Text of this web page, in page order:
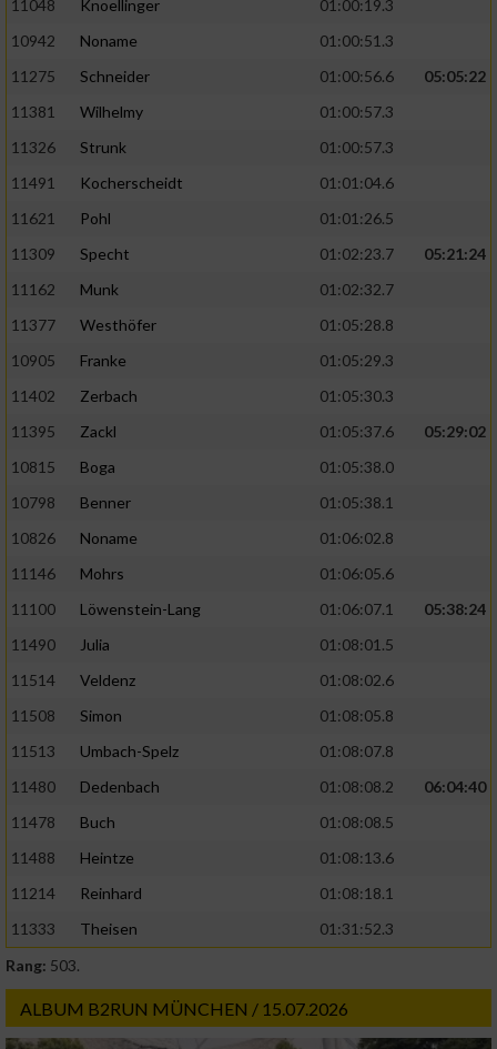
11048 Knoellinger
01:00:19.3
10942
Noname
01:00:51.3
11275
Schneider 01:00:56.6
05:05:22
11381
Wilhelmy
01:00:57.3
11326
Strunk
01:00:57.3
11491
Kocherscheidt
01:01:04.6
11621
Pohl
01:01:26.5
11309
Specht 01:02:23.7
05:21:24
11162
Munk
01:02:32.7
11377
Westhöfer
01:05:28.8
10905
Franke
01:05:29.3
11402
Zerbach
01:05:30.3
11395
Zackl 01:05:37.6
05:29:02
10815
Boga
01:05:38.0
10798
Benner
01:05:38.1
10826
Noname
01:06:02.8
11146
Mohrs
01:06:05.6
11100
Löwenstein-Lang 01:06:07.1
05:38:24
11490
Julia
01:08:01.5
11514
Veldenz
01:08:02.6
11508
Simon
01:08:05.8
11513
Umbach-Spelz
01:08:07.8
11480
Dedenbach 01:08:08.2
06:04:40
11478
Buch
01:08:08.5
11488
Heintze
01:08:13.6
11214
Reinhard
01:08:18.1
11333
Theisen
01:31:52.3
Rang: 503.
ALBUM B2RUN MÜNCHEN / 15.07.2026